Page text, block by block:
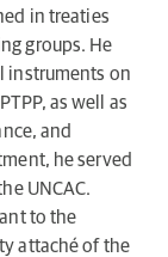
in treaties
groups. He
instruments on
as well as
and
he served
UNCAC.
to the
attaché of the